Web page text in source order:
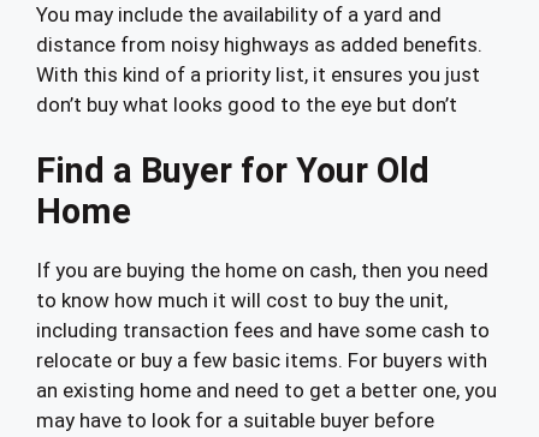
You may include the availability of a yard and
distance from noisy highways as added benefits.
With this kind of a priority list, it ensures you just
don’t buy what looks good to the eye but don’t
Find a Buyer for Your Old
Home
If you are buying the home on cash, then you need
to know how much it will cost to buy the unit,
including transaction fees and have some cash to
relocate or buy a few basic items. For buyers with
an existing home and need to get a better one, you
may have to look for a suitable buyer before